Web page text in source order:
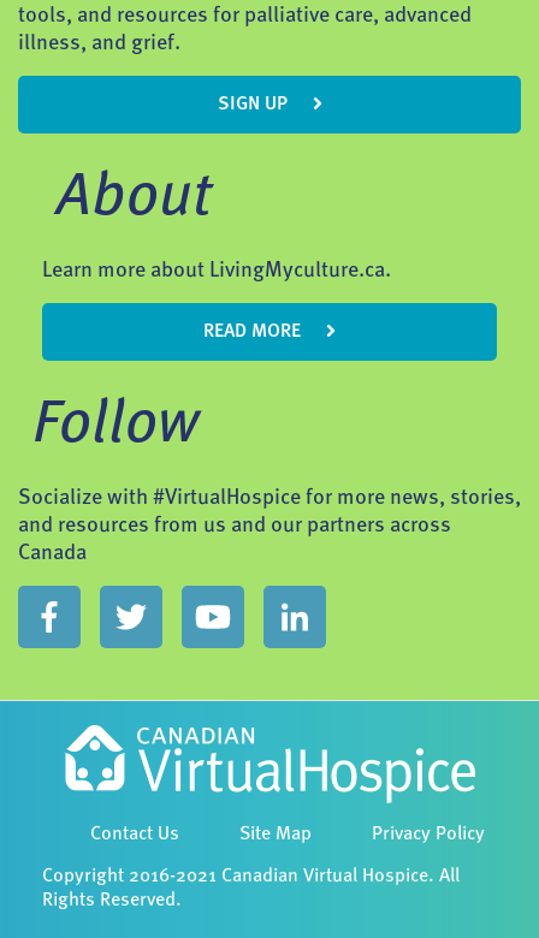
tools, and resources for palliative care, advanced
illness, and grief.
SIGN UP
About
Learn more about LivingMyculture.ca.
READ MORE
Follow
Socialize with #VirtualHospice for more news, stories,
and resources from us and our partners across
Canada
Contact Us Site Map Privacy Policy
Copyright 2016-2021 Canadian Virtual Hospice. All
Rights Reserved.